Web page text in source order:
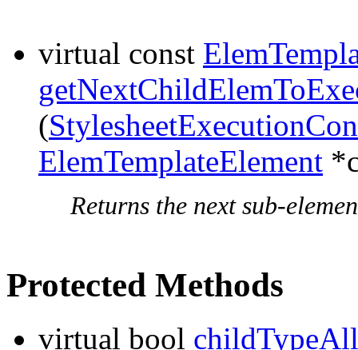
virtual const
(
ElemTemplateElement
Returns the next sub-
Protected Methods
virtual bool